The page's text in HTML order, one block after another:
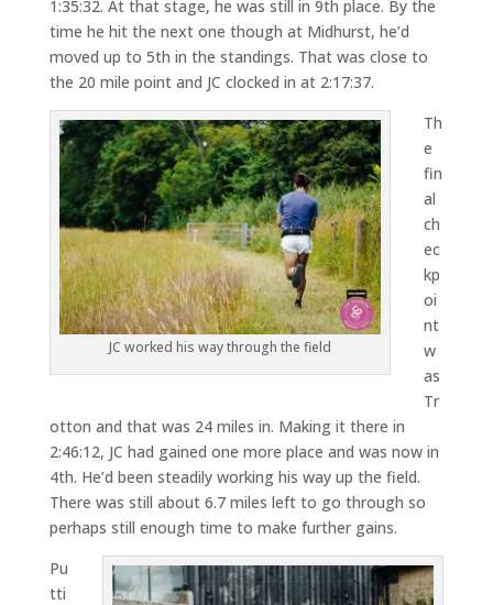
1:35:32. At that stage, he was still in 9th place. By the
time he hit the next one though at Midhurst, he’d
moved up to 5th in the standings. That was close to
the 20 mile point and JC clocked in at 2:17:37.
JC worked his way through the field
Th
e
fin
al
ch
ec
kp
oi
nt
w
as
Tr
otton and that was 24 miles in. Making it there in
2:46:12, JC had gained one more place and was now in
4th. He’d been steadily working his way up the field.
There was still about 6.7 miles left to go through so
perhaps still enough time to make further gains.
Pu
tti